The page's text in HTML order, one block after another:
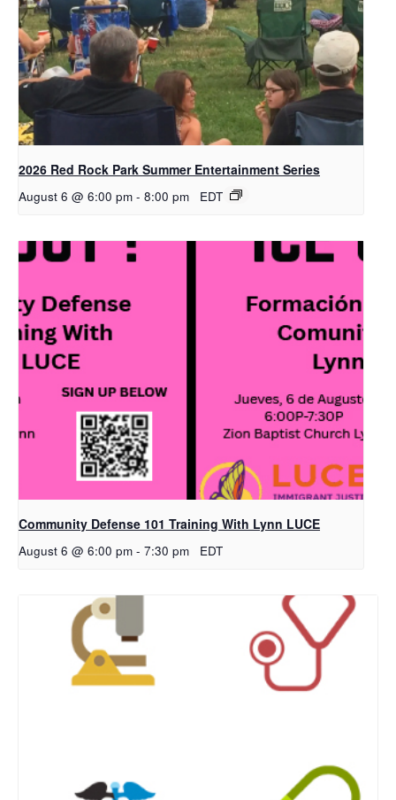
2026 Red Rock Park Summer Entertainment Series
August 6 @ 6:00 pm - 8:00 pm EDT
Community Defense 101 Training With Lynn LUCE
August 6 @ 6:00 pm - 7:30 pm EDT